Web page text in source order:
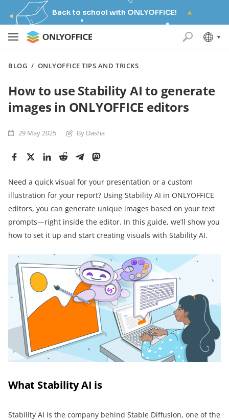
Back to school with ONLYOFFICE!
BLOG / ONLYOFFICE TIPS AND TRICKS
How to use Stability AI to generate
images in ONLYOFFICE editors
29 May 2025 By Dasha
Need a quick visual for your presentation or a custom
illustration for your report? Using Stability AI in ONLYOFFICE
editors, you can generate unique images based on your text
prompts—right inside the editor. In this guide, we’ll show you
how to set it up and start creating visuals with Stability AI.
What Stability AI is
Stability AI is the company behind Stable Diffusion, one of the